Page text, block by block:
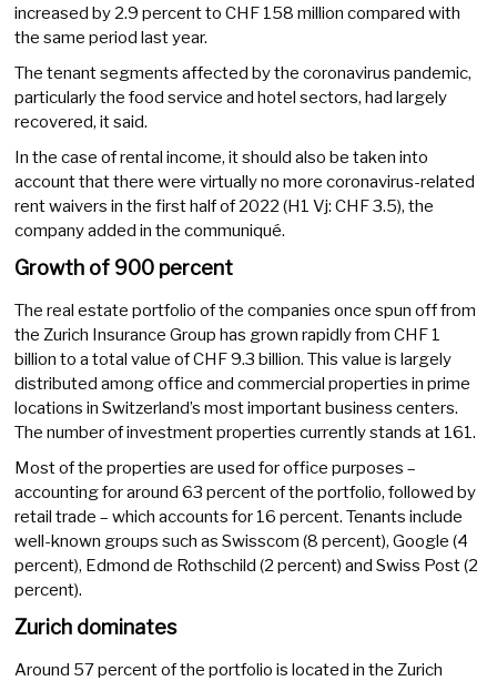
increased by 2.9 percent to CHF 158 million compared with
the same period last year.
The tenant segments affected by the coronavirus pandemic,
particularly the food service and hotel sectors, had largely
recovered, it said.
In the case of rental income, it should also be taken into
account that there were virtually no more coronavirus-related
rent waivers in the first half of 2022 (H1 Vj: CHF 3.5), the
company added in the communiqué.
Growth of 900 percent
The real estate portfolio of the companies once spun off from
the Zurich Insurance Group has grown rapidly from CHF 1
billion to a total value of CHF 9.3 billion. This value is largely
distributed among office and commercial properties in prime
locations in Switzerland’s most important business centers.
The number of investment properties currently stands at 161.
Most of the properties are used for office purposes –
accounting for around 63 percent of the portfolio, followed by
retail trade – which accounts for 16 percent. Tenants include
well-known groups such as Swisscom (8 percent), Google (4
percent), Edmond de Rothschild (2 percent) and Swiss Post (2
percent).
Zurich dominates
Around 57 percent of the portfolio is located in the Zurich